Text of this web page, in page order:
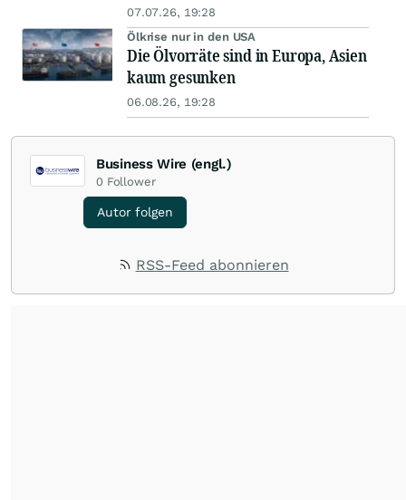
07.07.26, 19:28
Ölkrise nur in den USA
Die Ölvorräte sind in Europa, Asien
kaum gesunken
06.08.26, 19:28
Business Wire (engl.)
0 Follower
Autor folgen
RSS-Feed abonnieren